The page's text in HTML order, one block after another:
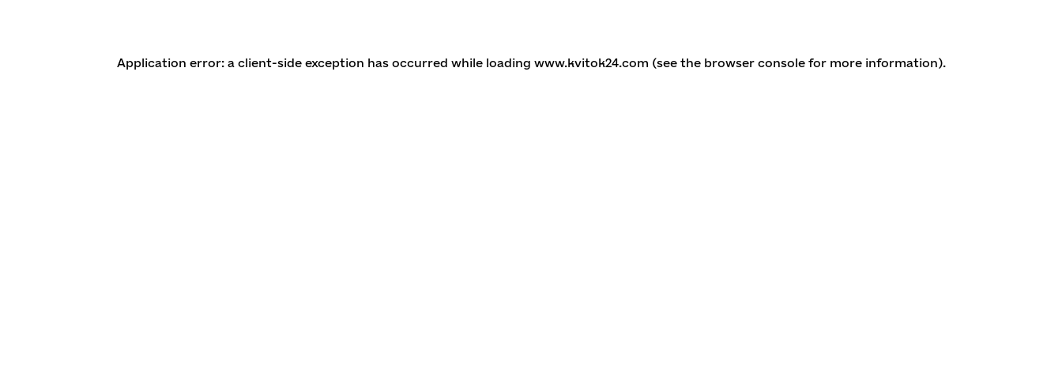
Application error: a client-side exception has occurred while loading www.kvitok24.com (see the browser console for more information).